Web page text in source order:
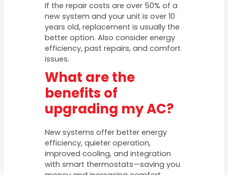
If the repair costs are over 50% of a
new system and your unit is over 10
years old, replacement is usually the
better option. Also consider energy
efficiency, past repairs, and comfort
issues.
What are the
benefits of
upgrading my AC?
New systems offer better energy
efficiency, quieter operation,
improved cooling, and integration
with smart thermostats—saving you